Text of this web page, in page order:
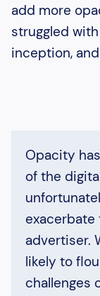
add more
struggled
inception,
Opacity
of the
advertiser.
likely to
challenges